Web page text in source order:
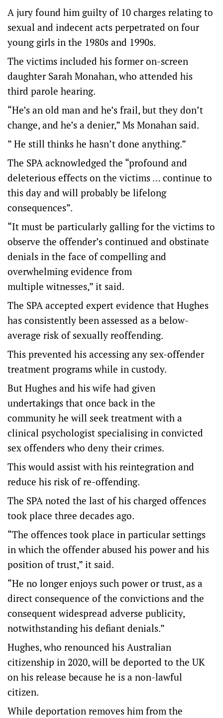
A jury found him guilty of 10 charges relating to
sexual and indecent acts perpetrated on four
young girls in the 1980s and 1990s.
The victims included his former on-screen
daughter Sarah Monahan, who attended his
third parole hearing.
“He’s an old man and he’s frail, but they don’t
change, and he’s a denier,” Ms Monahan said.
” He still thinks he hasn’t done anything.”
The SPA acknowledged the “profound and
deleterious effects on the victims … continue to
this day and will probably be lifelong
consequences”.
“It must be particularly galling for the victims to
observe the offender’s continued and obstinate
denials in the face of compelling and
overwhelming evidence from
multiple witnesses,” it said.
The SPA accepted expert evidence that Hughes
has consistently been assessed as a below-
average risk of sexually reoffending.
This prevented his accessing any sex-offender
treatment programs while in custody.
But Hughes and his wife had given
undertakings that once back in the
community he will seek treatment with a
clinical psychologist specialising in convicted
sex offenders who deny their crimes.
This would assist with his reintegration and
reduce his risk of re-offending.
The SPA noted the last of his charged offences
took place three decades ago.
“The offences took place in particular settings
in which the offender abused his power and his
position of trust,” it said.
“He no longer enjoys such power or trust, as a
direct consequence of the convictions and the
consequent widespread adverse publicity,
notwithstanding his defiant denials.”
Hughes, who renounced his Australian
citizenship in 2020, will be deported to the UK
on his release because he is a non-lawful
citizen.
While deportation removes him from the